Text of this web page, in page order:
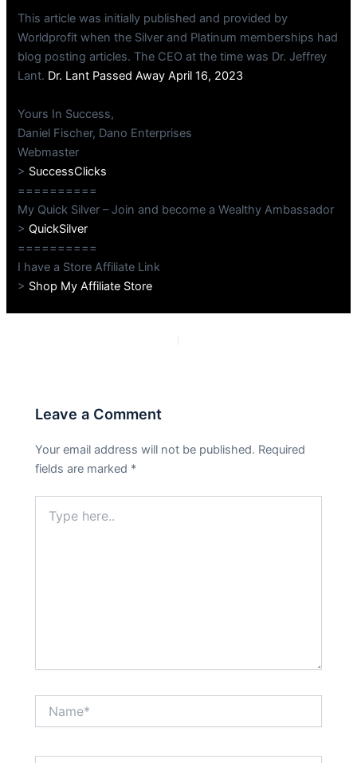
This article was initially published and provided by
Worldprofit when the Silver and Platinum memberships had
blog posting articles. The CEO at the time was Dr. Jeffrey
Lant. Dr. Lant Passed Away April 16, 2023
Yours In Success,
Daniel Fischer, Dano Enterprises
Webmaster
> SuccessClicks
==========
My Quick Silver – Join and become a Wealthy Ambassador
>QuickSilver
==========
I have a Store Affiliate Link
> Shop My Affiliate Store
Leave a Comment
Your email address will not be published. Required
fields are marked *
here..